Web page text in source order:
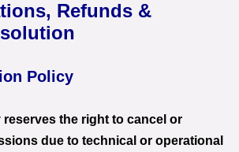
Refunds &
Policy
reserves the right to cancel or
due to technical or operational